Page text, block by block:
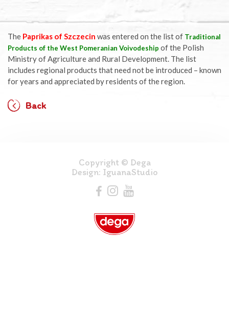
The Paprikas of Szczecin was entered on the list of Traditional
Products of the West Pomeranian Voivodeship of the Polish
Ministry of Agriculture and Rural Development. The list
includes regional products that need not be introduced – known
for years and appreciated by residents of the region.
Back
Copyright © Dega
Design: IguanaStudio